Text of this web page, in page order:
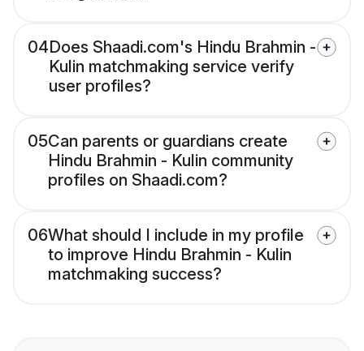
04Does Shaadi.com's Hindu Brahmin -
Kulin matchmaking service verify
user profiles?
05Can parents or guardians create
Hindu Brahmin - Kulin community
profiles on Shaadi.com?
06What should I include in my profile
to improve Hindu Brahmin - Kulin
matchmaking success?